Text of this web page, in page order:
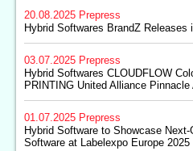
20.08.2025 Prepress
Hybrid Softwares BrandZ Releases
03.07.2025 Prepress
Hybrid Softwares CLOUDFLOW
PRINTING United Alliance Pinnacle
01.07.2025 Prepress
Hybrid Software to Showcase
Software at Labelexpo Europe 2025